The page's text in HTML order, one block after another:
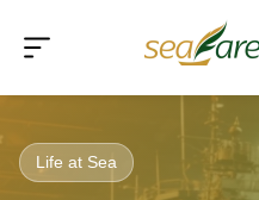
Life at Sea